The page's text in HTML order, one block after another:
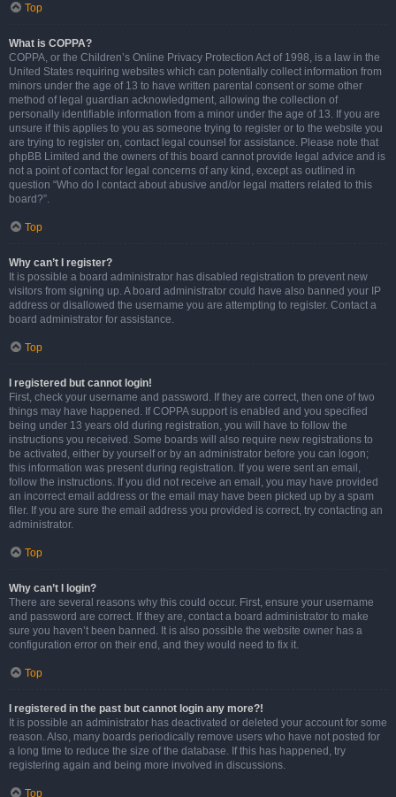
Top
What is COPPA?
COPPA, or the Children’s Online Privacy Protection Act of 1998, is a law in the
United States requiring websites which can potentially collect information from
minors under the age of 13 to have written parental consent or some other
method of legal guardian acknowledgment, allowing the collection of
personally identifiable information from a minor under the age of 13. If you are
unsure if this applies to you as someone trying to register or to the website you
are trying to register on, contact legal counsel for assistance. Please note that
phpBB Limited and the owners of this board cannot provide legal advice and is
not a point of contact for legal concerns of any kind, except as outlined in
question “Who do I contact about abusive and/or legal matters related to this
board?”.
Top
Why can’t I register?
It is possible a board administrator has disabled registration to prevent new
visitors from signing up. A board administrator could have also banned your IP
address or disallowed the username you are attempting to register. Contact a
board administrator for assistance.
Top
I registered but cannot login!
First, check your username and password. If they are correct, then one of two
things may have happened. If COPPA support is enabled and you specified
being under 13 years old during registration, you will have to follow the
instructions you received. Some boards will also require new registrations to
be activated, either by yourself or by an administrator before you can logon;
this information was present during registration. If you were sent an email,
follow the instructions. If you did not receive an email, you may have provided
an incorrect email address or the email may have been picked up by a spam
filer. If you are sure the email address you provided is correct, try contacting an
administrator.
Top
Why can’t I login?
There are several reasons why this could occur. First, ensure your username
and password are correct. If they are, contact a board administrator to make
sure you haven’t been banned. It is also possible the website owner has a
configuration error on their end, and they would need to fix it.
Top
I registered in the past but cannot login any more?!
It is possible an administrator has deactivated or deleted your account for some
reason. Also, many boards periodically remove users who have not posted for
a long time to reduce the size of the database. If this has happened, try
registering again and being more involved in discussions.
Top